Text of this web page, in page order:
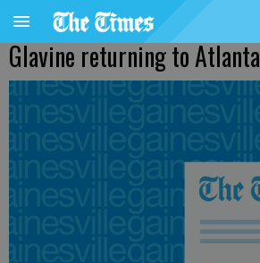
Glavine returning to Atlanta